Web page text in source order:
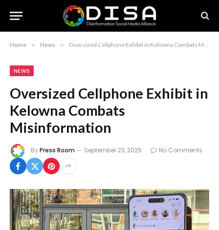
Home » News » Oversized Cellphone Exhibit in Kelowna Combats Misinformation
NEWS
Oversized Cellphone Exhibit in
Kelowna Combats
Misinformation
ByPress Room September 23, 2025 No Comments